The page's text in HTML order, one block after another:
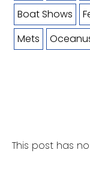
Boat Shows
Mets
This post has